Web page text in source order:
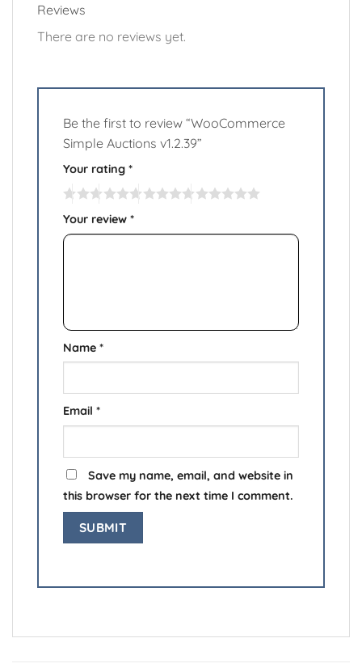
Reviews
There are no reviews yet.
Be the first to review “WooCommerce
Simple Auctions v1.2.39”
Your rating *
Your review *
Name *
Email *
Save my name, email, and website in
this browser for the next time I comment.